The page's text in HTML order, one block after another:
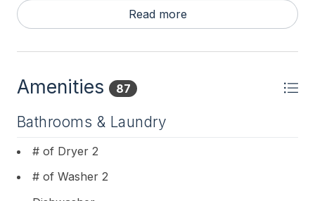
Amenities such as: 3 beach boxes with beach
chairs, umbrellas (2 already set up each day) and
(10 minute walk). The boxes will be locked and a
key for the pad locks will be on the beach tags (12)
ring in the kitchen drawer. The boxes, umbrellas
and cabana will each be labeled with a red tag
marked “Duke of Windsor”. There will be a little
belongings for the week to make it even easier to
Read more
Amenities 87
Bathrooms & Laundry
# of Dryer 2
# of Washer 2